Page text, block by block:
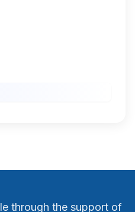
through the support of